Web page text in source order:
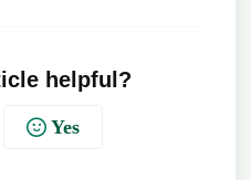
helpful?
Yes